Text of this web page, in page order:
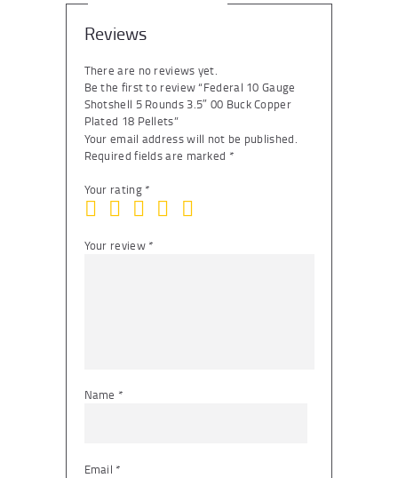
Copper
Plated
quantity
Reviews
There are no reviews yet.
Be the first to review “Federal 10 Gauge
Shotshell 5 Rounds 3.5″ 00 Buck Copper
Plated 18 Pellets”
Your email address will not be published.
Required fields are marked *
Your rating *
Your review *
Name *
Email *